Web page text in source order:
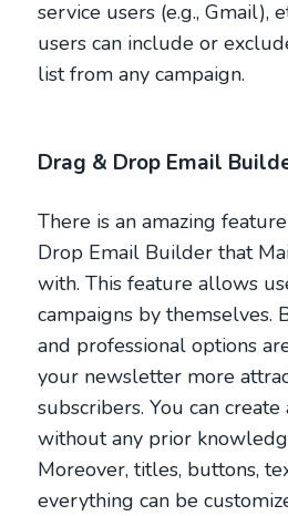
service users (e.g., Gmail),
users can include or
list from any campaign.
Drag & Drop Email
There is an amazing
Drop Email Builder that
with. This feature allows
campaigns by themselves.
and professional options
your newsletter more
subscribers. You can
without any prior
Moreover, titles, buttons,
everything can be